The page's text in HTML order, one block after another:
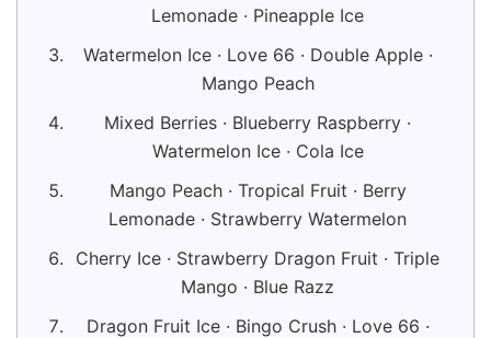
Lemonade · Pineapple Ice
Watermelon Ice · Love 66 · Double Apple ·
Mango Peach
Mixed Berries · Blueberry Raspberry ·
Watermelon Ice · Cola Ice
Mango Peach · Tropical Fruit · Berry
Lemonade · Strawberry Watermelon
Cherry Ice · Strawberry Dragon Fruit · Triple
Mango · Blue Razz
Dragon Fruit Ice · Bingo Crush · Love 66 ·